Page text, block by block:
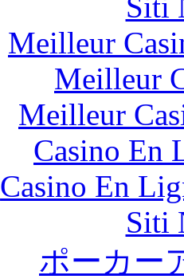
Meilleur
Meilleur
Meilleur
Casino En
Casino En
Siti
ポーカー